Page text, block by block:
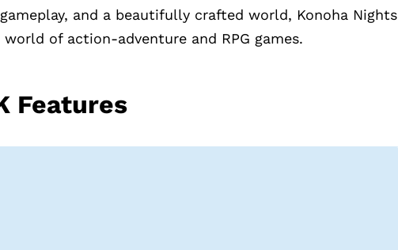
and a beautifully crafted world, Konoha Nights
of action-adventure and RPG games.
Features